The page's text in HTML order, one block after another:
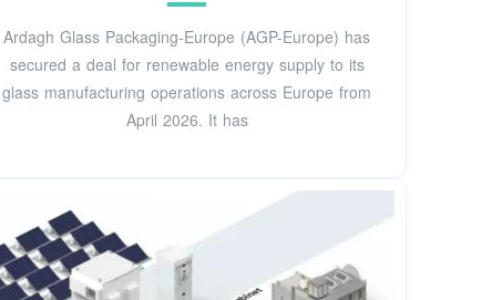
Ardagh Glass Packaging-Europe (AGP-Europe) has
secured a deal for renewable energy supply to its
glass manufacturing operations across Europe from
April 2026. It has